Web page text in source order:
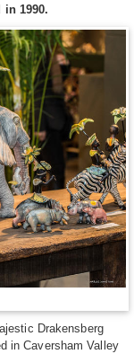
1990.
Drakensberg
in Caversham Valley